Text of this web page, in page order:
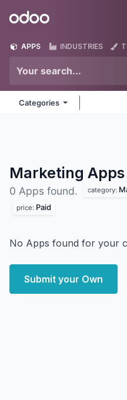
Odoo
APPS INDUSTRIES
Categories
Marketing Apps
0 Apps found. category:
price: Paid
No Apps found for your
Submit your Own